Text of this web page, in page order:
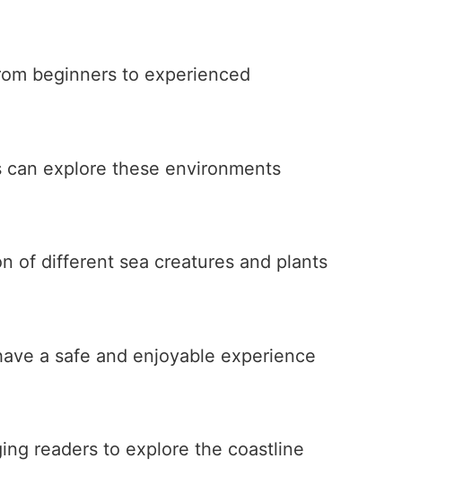
beginners to experienced
explore these environments
of different sea creatures and plants
a safe and enjoyable experience
readers to explore the coastline